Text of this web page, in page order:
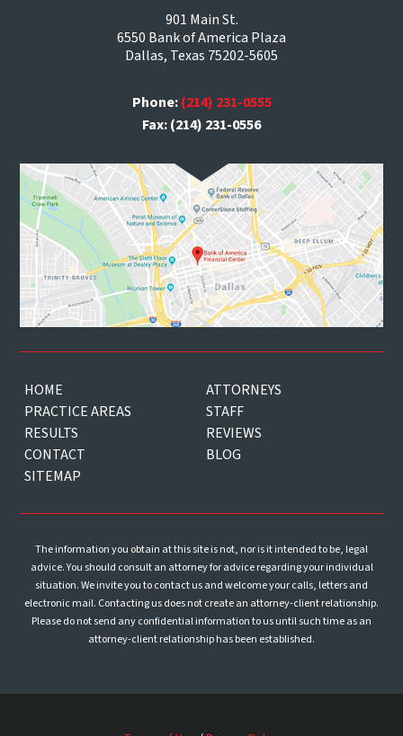
901 Main St.
6550 Bank of America Plaza
Dallas, Texas 75202-5605
Phone:(214) 231-0555
Fax: (214) 231-0556
HOME
ATTORNEYS
PRACTICE AREAS
STAFF
RESULTS
REVIEWS
CONTACT
BLOG
SITEMAP
The information you obtain at this site is not, nor is it intended to be, legal
advice. You should consult an attorney for advice regarding your individual
situation. We invite you to contact us and welcome your calls, letters and
electronic mail. Contacting us does not create an attorney-client relationship.
Please do not send any confidential information to us until such time as an
attorney-client relationship has been established.